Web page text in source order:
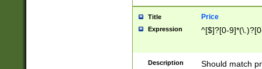
Title Price
Expression ^[$]?[0-
Description Should match